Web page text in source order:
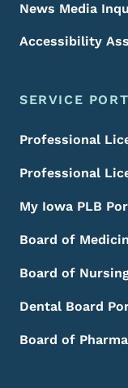
News Media
Accessibility
SERVICE
Professional
Professional
My Iowa PLB
Board of
Board of
Dental Board
Board of